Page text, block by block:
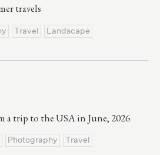
travels
Travel Landscape
a trip to the USA in June, 2026
Photography Travel